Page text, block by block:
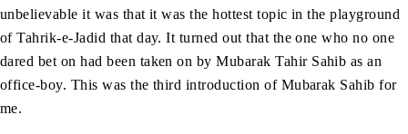
unbelievable it was that it was the hottest topic in the playground
of Tahrik-e-Jadid that day. It turned out that the one who no one
dared bet on had been taken on by Mubarak Tahir Sahib as an
office-boy. This was the third introduction of Mubarak Sahib for
me.